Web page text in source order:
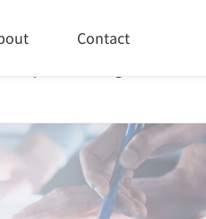
Contact
enabling them to